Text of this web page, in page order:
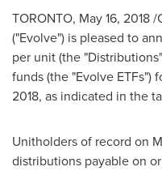
TORONTO, May 16, 2018/
("Evolve") is pleased to
per unit (the
funds (the "Evolve ETFs")
2018, as indicated in the
Unitholders of record on
distributions payable on